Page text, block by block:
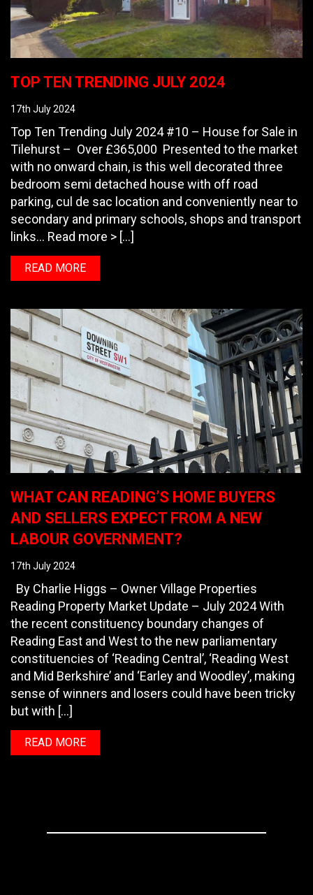
TOP TEN TRENDING JULY 2024
17th July 2024
Top Ten Trending July 2024 #10 – House for Sale in
Tilehurst – Over £365,000 Presented to the market
with no onward chain, is this well decorated three
bedroom semi detached house with off road
parking, cul de sac location and conveniently near to
secondary and primary schools, shops and transport
links… Read more > […]
READ MORE
WHAT CAN READING’S HOME BUYERS
AND SELLERS EXPECT FROM A NEW
LABOUR GOVERNMENT?
17th July 2024
By Charlie Higgs – Owner Village Properties
Reading Property Market Update – July 2024 With
the recent constituency boundary changes of
Reading East and West to the new parliamentary
constituencies of ‘Reading Central’, ‘Reading West
and Mid Berkshire’ and ‘Earley and Woodley’, making
sense of winners and losers could have been tricky
but with […]
READ MORE